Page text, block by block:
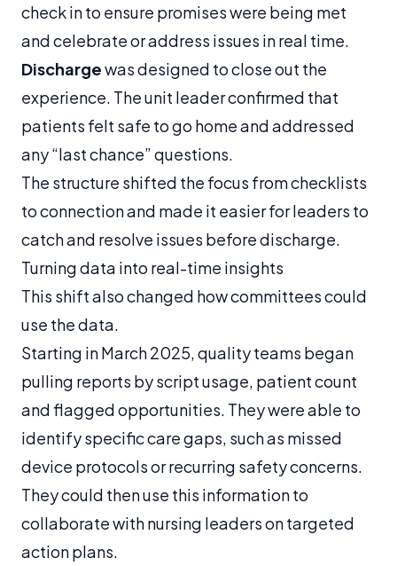
check in to ensure promises were being met
and celebrate or address issues in real time.
Dischargewas designed to close out the
experience. The unit leader confirmed that
patients felt safe to go home and addressed
any “last chance” questions.
The structure shifted the focus from checklists
to connection and made it easier for leaders to
catch and resolve issues before discharge.
Turning data into real-time insights
This shift also changed how committees could
use the data.
Starting in March 2025, quality teams began
pulling reports by script usage, patient count
and flagged opportunities. They were able to
identify specific care gaps, such as missed
device protocols or recurring safety concerns.
They could then use this information to
collaborate with nursing leaders on targeted
action plans.